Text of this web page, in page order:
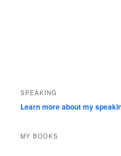
SPEAKING
Learn more about my
MY BOOKS